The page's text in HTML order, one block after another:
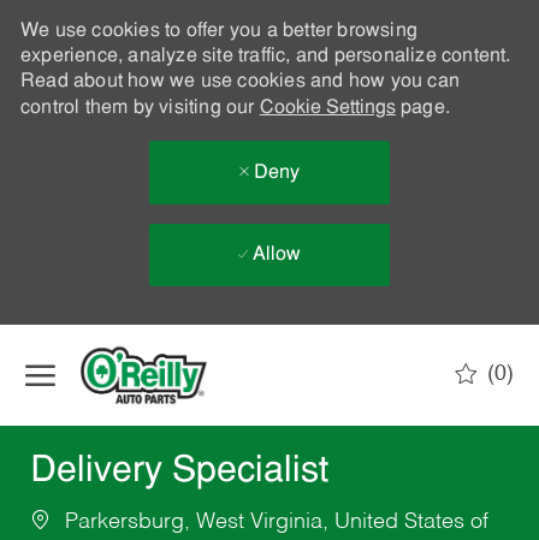
We use cookies to offer you a better browsing
experience, analyze site traffic, and personalize content.
Read about how we use cookies and how you can
control them by visiting our Cookie Settingspage.
Deny
Allow
(0)
Delivery Specialist
Parkersburg, West Virginia, United States of